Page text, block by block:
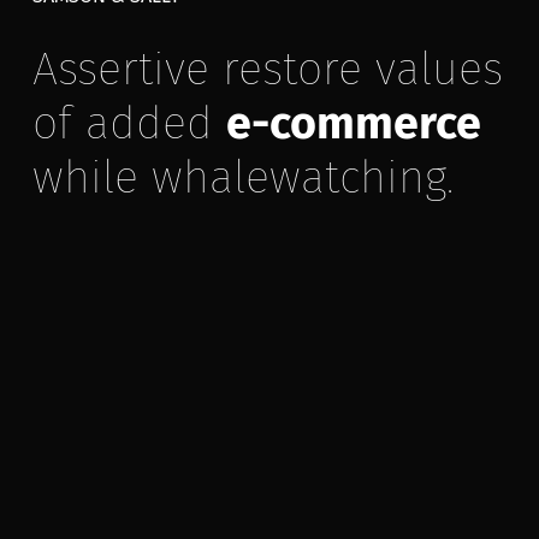
Assertive restore values
of added e-commerce
while whalewatching.